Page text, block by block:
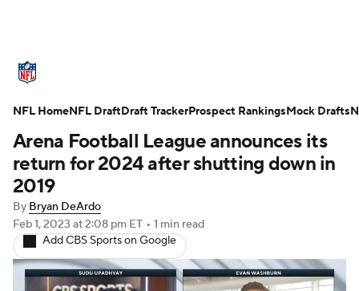
Standings Odds Props Teams
Stats Power Rankings Video
Injuries Transactions
Fantasy Paramount + NFL Shop
Arena Football League announces its
return for 2024 after shutting down in
2019
By Bryan DeArdo
Feb 1, 2023 at 2:08 pm ET • 1 min read
Add CBS Sports on Google
NFL HomeNFL DraftDraft TrackerProspect RankingsMock Drafts